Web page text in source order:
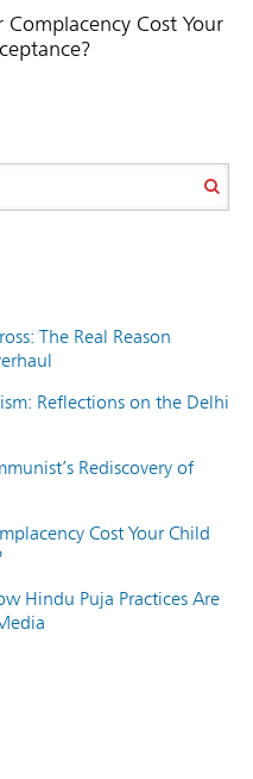
Cost Your
The Real Reason
Reflections on the Delhi
Rediscovery of
Cost Your Child
Hindu Puja Practices Are